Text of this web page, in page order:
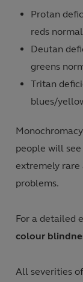
Protan
reds
Deutan
greens
Tritan
blues/
people will
extremely rare
problems.
For a detailed
colour
All severities